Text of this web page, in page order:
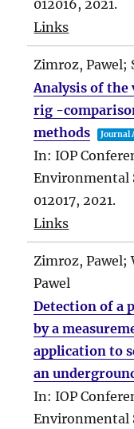
012016,2021.
Links
Zimroz, Pawel;
Analysis of
rig -
methods
Journal
In:IOP
Environmental
012017,2021.
Links
Zimroz, Pawel;
Pawel
Detection of a
by a
application to
an
In:IOP
Environmental